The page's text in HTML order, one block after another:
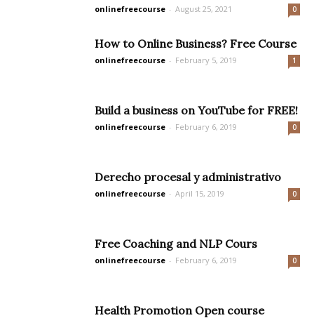
onlinefreecourse - August 25, 2021 0
How to Online Business? Free Course
onlinefreecourse - February 5, 2019 1
Build a business on YouTube for FREE!
onlinefreecourse - February 6, 2019 0
Derecho procesal y administrativo
onlinefreecourse - April 15, 2019 0
Free Coaching and NLP Cours
onlinefreecourse - February 6, 2019 0
Health Promotion Open course